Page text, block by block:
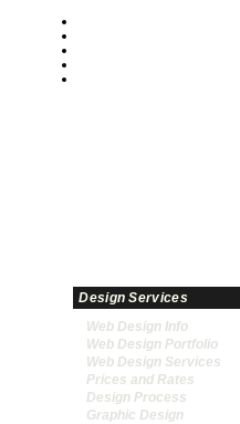
Design Services
Web Design Info
Web Design Portfolio
Web Design Services
Prices and Rates
Design Process
Graphic Design